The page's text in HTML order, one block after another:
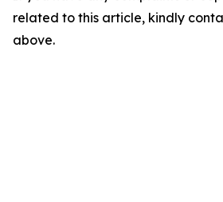
related to this article, kindly
above.